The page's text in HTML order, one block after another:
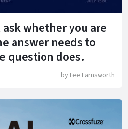
whether you are
answer needs to
question does.
by Lee Farnsworth